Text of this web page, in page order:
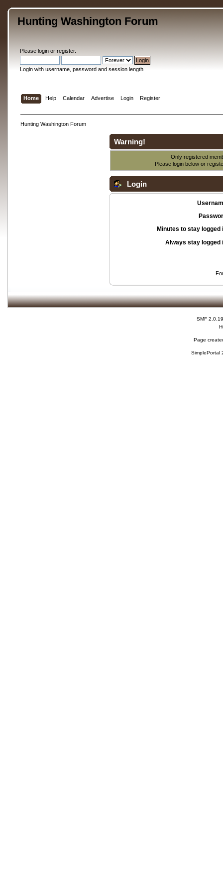
Hunting Washington Forum
Please loginor register.
Login with username, password and session length
Home Help Calendar Advertise Login Register
Hunting Washington Forum
Warning!
Only registered
Please login below or
Login
Minutes to stay logged
Always stay logged
SMF 2.0.19
Page
SimplePortal